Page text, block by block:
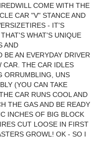
COME WITH THE
CAR "V" STANCE AND
- IT'S
WHAT'S UNIQUE
AND
BE AN EVERYDAY DRIVER
CAR. THE CAR IDLES
ORRUMBLING, UNS
(YOU CAN TAKE
CAR RUNS COOL AND
THE GAS AND BE READY
INCHES OF BIG BLOCK
CUT LOOSE IN FIRST
GROWL! OK - SO I